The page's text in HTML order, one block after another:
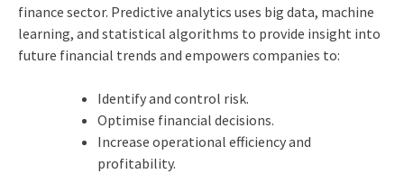
finance sector. Predictive analytics uses big data, machine
learning, and statistical algorithms to provide insight into
future financial trends and empowers companies to:
Identify and control risk.
Optimise financial decisions.
Increase operational efficiency and
profitability.